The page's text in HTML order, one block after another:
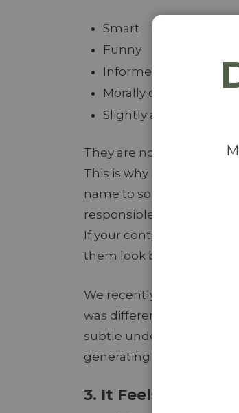
Smart
Funny
Informed
Morally correct
Slightly ahead of the
They are not just sharing
This is why bland,
name to something safe,
responsible.
If your content helps
them look boring, it dies
We recently worked with
was different from most
subtle undertones and
generating raved
3. It Feels Like